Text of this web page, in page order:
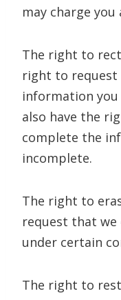
may charge
The right to
right to request
information you
also have the
complete the
incomplete.
The right to
request that we
under certain
The right to